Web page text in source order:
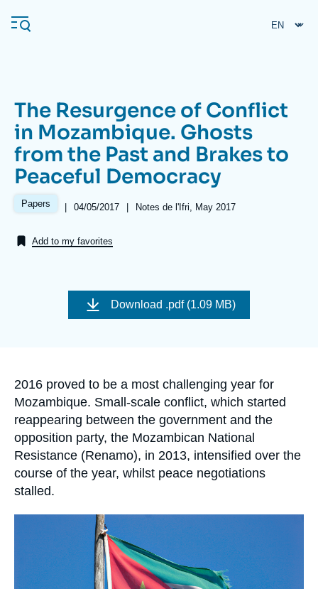
main
Navigation
principale
Ifri
Analysis
Log in
The Resurgence of Conflict
in Mozambique. Ghosts
from the Past and Brakes to
Peaceful Democracy
Papers |
Date
publication
04/05/2017 | Références
Notes de l'Ifri, May 2017
Add to my favorites
couverture
Download .pdf (1.09 MB)
Accroche
2016 proved to be a most challenging year for
Mozambique. Small-scale conflict, which started
reappearing between the government and the
opposition party, the Mozambican National
Resistance (Renamo), in 2013, intensified over the
course of the year, whilst peace negotiations
stalled.
principale